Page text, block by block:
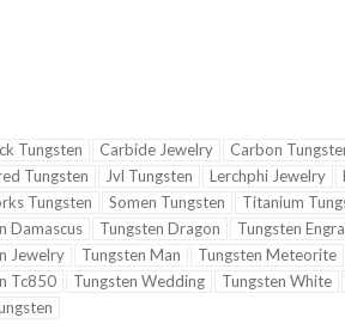
Tungsten Carbide Jewelry Carbon
Tungsten
Jvl Tungsten Lerchphi Jewelry
Tungsten
Somen Tungsten Titanium
Damascus
Tungsten Dragon Tungsten
Jewelry
Tungsten Man Tungsten Meteorite
Tc850
Tungsten Wedding Tungsten White